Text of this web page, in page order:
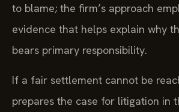
to blame; the firm’s approach
evidence that helps explain why
bears primary responsibility.
If a fair settlement cannot be
prepares the case for litigation in